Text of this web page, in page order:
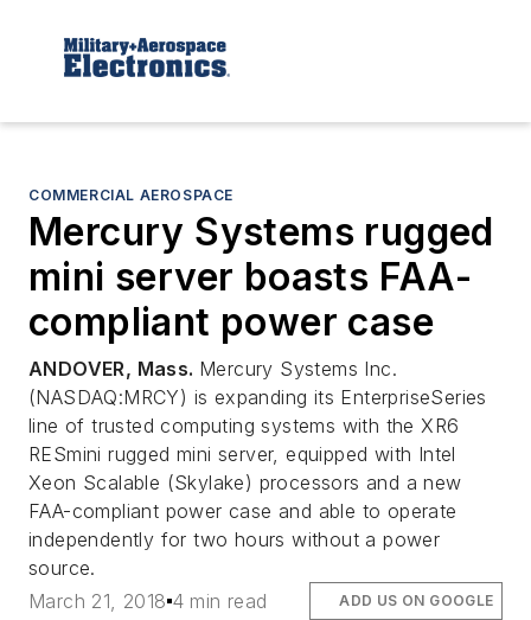
COMMERCIAL AEROSPACE
Mercury Systems rugged
mini server boasts FAA-
compliant power case
ANDOVER, Mass. Mercury Systems Inc.
(NASDAQ:MRCY) is expanding its EnterpriseSeries
line of trusted computing systems with the XR6
RESmini rugged mini server, equipped with Intel
Xeon Scalable (Skylake) processors and a new
FAA-compliant power case and able to operate
independently for two hours without a power
source.
March 21, 2018 4 min read ADD US ON GOOGLE